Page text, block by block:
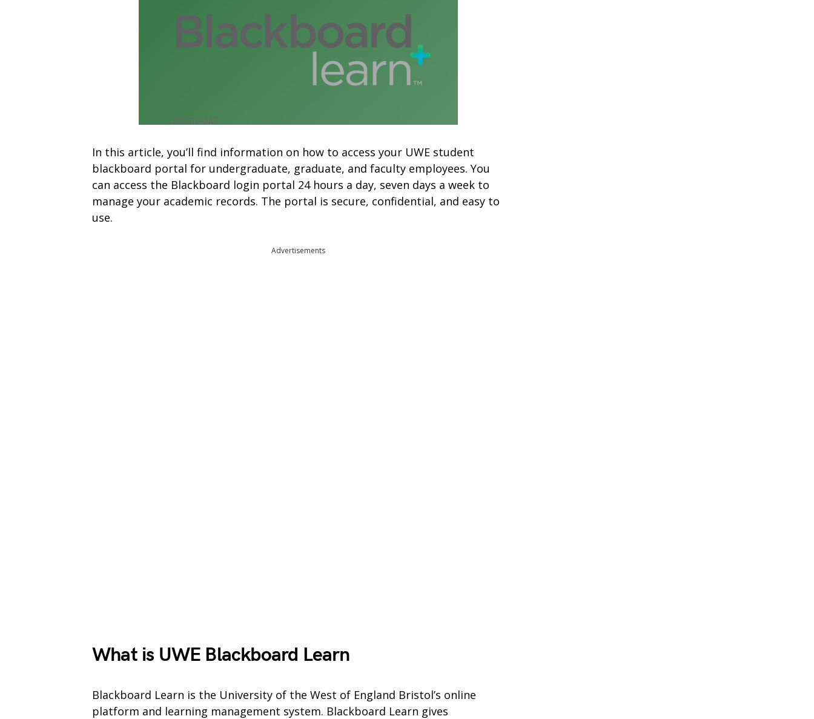
In this article, you’ll find information on how to access your UWE student
blackboard portal for undergraduate, graduate, and faculty employees. You
can access the Blackboard login portal 24 hours a day, seven days a week to
manage your academic records. The portal is secure, confidential, and easy to
use.
Advertisements
What is UWE Blackboard Learn
Blackboard Learn is the University of the West of England Bristol’s online
platform and learning management system. Blackboard Learn gives